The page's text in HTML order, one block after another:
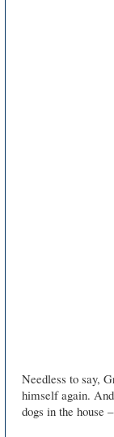
Needless to say,
himself again.
dogs in the house